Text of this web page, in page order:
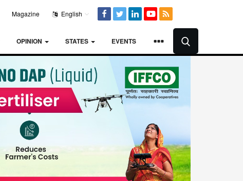
Magazine English
OPINION STATES EVENTS